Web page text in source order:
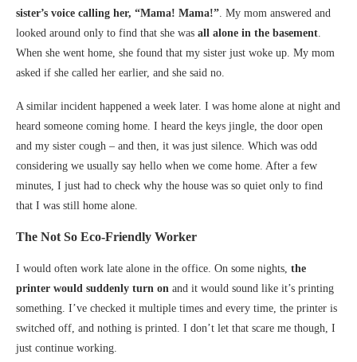
sister’s voice calling her, “Mama! Mama!” . My mom answered and
looked around only to find that she was all alone in the basement
When she went home, she found that my sister just woke up. My mom
asked if she called her earlier, and she said no.
A similar incident happened a week later. I was home alone at night and
heard someone coming home. I heard the keys jingle, the door open
and my sister cough – and then, it was just silence. Which was odd
considering we usually say hello when we come home. After a few
minutes, I just had to check why the house was so quiet only to find
that I was still home alone.
The Not So Eco-Friendly Worker
I would often work late alone in the office. On some nights, the
printer would suddenly turn on and it would sound like it’s printing
something. I’ve checked it multiple times and every time, the printer is
switched off, and nothing is printed. I don’t let that scare me though, I
just continue working.